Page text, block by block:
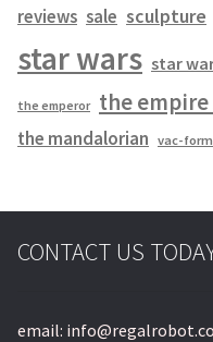
reviews sale sculpture
star wars star
the emperor the
the mandalorian vac-form
CONTACT US
email: